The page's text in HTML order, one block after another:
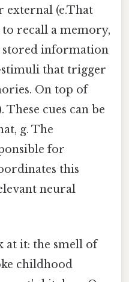
external (e.That
to recall a memory,
stored information
that trigger
On top of
These cues can be
g. The
for
this
neural
at it: the smell of
childhood